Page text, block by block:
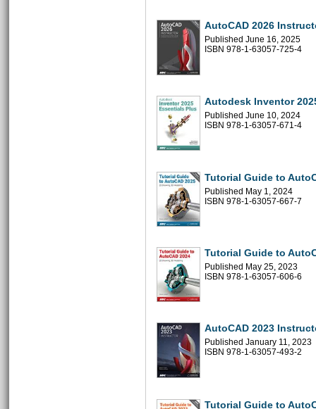
AutoCAD 2026
Published June 16, 2025
ISBN 978-1-63057-725-4
Autodesk Inventor
Published June 10, 2024
ISBN 978-1-63057-671-4
Tutorial Guide to
Published May 1, 2024
ISBN 978-1-63057-667-7
Tutorial Guide to
Published May 25, 2023
ISBN 978-1-63057-606-6
AutoCAD 2023
Published January 11, 2023
ISBN 978-1-63057-493-2
Tutorial Guide to